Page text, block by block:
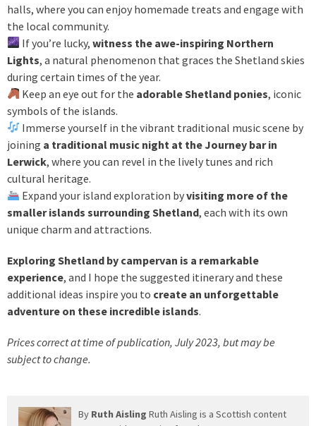
halls, where you can enjoy homemade treats and engage with
the local community.
If you’re lucky,witness the awe-inspiring Northern
Lights, a natural phenomenon that graces the Shetland skies
during certain times of the year.
Keep an eye out for the adorable Shetland ponies, iconic
symbols of the islands.
Immerse yourself in the vibrant traditional music scene by
joining a traditional music night at the Journey bar in
Lerwick, where you can revel in the lively tunes and rich
cultural heritage.
Expand your island exploration byvisiting more of the
smaller islands surrounding Shetland, each with its own
unique charm and attractions.
Exploring Shetland by campervan is a remarkable
experience, and I hope the suggested itinerary and these
additional ideas inspire you to create an unforgettable
adventure on these incredible islands.
Prices correct at time of publication, July 2023, but may be
subject to change.
By Ruth Aisling Ruth Aisling is a Scottish content